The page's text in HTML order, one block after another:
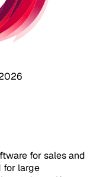
for sales and
for large